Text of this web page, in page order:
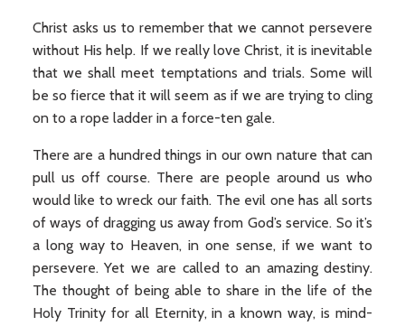
Christ asks us to remember that we cannot persevere
without His help. If we really love Christ, it is inevitable
that we shall meet temptations and trials. Some will
be so fierce that it will seem as if we are trying to cling
on to a rope ladder in a force-ten gale.
There are a hundred things in our own nature that can
pull us off course. There are people around us who
would like to wreck our faith. The evil one has all sorts
of ways of dragging us away from God’s service. So it’s
a long way to Heaven, in one sense, if we want to
persevere. Yet we are called to an amazing destiny.
The thought of being able to share in the life of the
Holy Trinity for all Eternity, in a known way, is mind-